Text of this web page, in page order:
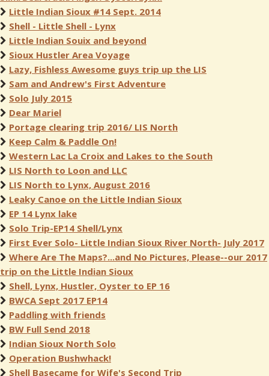
Little Indian Sioux #14 Sept. 2014
Shell - Little Shell - Lynx
Little Indian Souix and beyond
Sioux Hustler Area Voyage
Lazy, Fishless Awesome guys trip up the LIS
Sam and Andrew's First Adventure
Solo July 2015
Dear Mariel
Portage clearing trip 2016/ LIS North
Keep Calm & Paddle On!
Western Lac La Croix and Lakes to the South
LIS North to Loon and LLC
LIS North to Lynx, August 2016
Leaky Canoe on the Little Indian Sioux
EP 14 Lynx lake
Solo Trip-EP14 Shell/Lynx
First Ever Solo- Little Indian Sioux River North- July 2017
Where Are The Maps?...and No Pictures, Please--our 2017
trip on the Little Indian Sioux
Shell, Lynx, Hustler, Oyster to EP 16
BWCA Sept 2017 EP14
Paddling with friends
BW Full Send 2018
Indian Sioux North Solo
Operation Bushwhack!
Shell Basecame for Wife's Second Trip